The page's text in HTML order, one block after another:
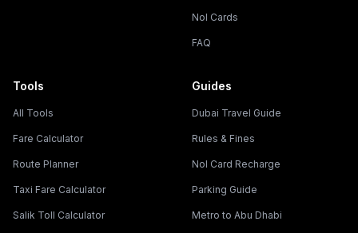
Nol Cards
FAQ
Tools
All Tools
Fare Calculator
Route Planner
Taxi Fare Calculator
Salik Toll Calculator
Guides
Dubai Travel Guide
Rules & Fines
Nol Card Recharge
Parking Guide
Metro to Abu Dhabi